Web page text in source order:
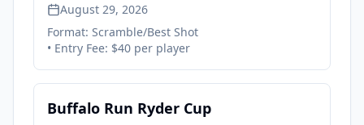
August 29, 2026
Format: Scramble/Best Shot
• Entry Fee: $40 per player
Buffalo Run Ryder Cup